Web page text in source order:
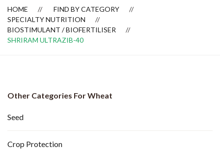
HOME
FIND BY CATEGORY
SPECIALTY NUTRITION
BIOSTIMULANT / BIOFERTILISER
SHRIRAM ULTRAZIB-40
Other Categories For Wheat
Seed
Crop Protection